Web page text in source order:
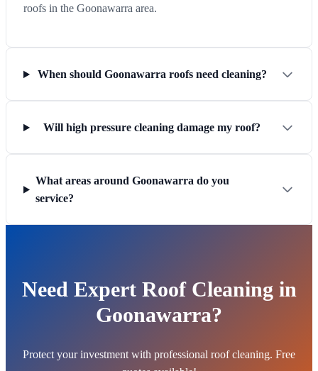
roofs in the Goonawarra area.
When should Goonawarra roofs need cleaning?
Will high pressure cleaning damage my roof?
What areas around Goonawarra do you
service?
Need Expert Roof Cleaning in
Goonawarra?
Protect your investment with professional roof cleaning. Free